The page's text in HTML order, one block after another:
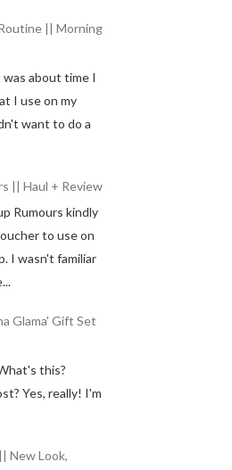
|| Morning
about time I
I use on my
want to do a
|| Haul + Review
Rumours kindly
to use on
I wasn't familiar
Glama' Gift Set
this?
Yes, really! I'm
New Look,